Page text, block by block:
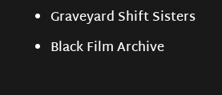
Graveyard Shift Sisters
Black Film Archive